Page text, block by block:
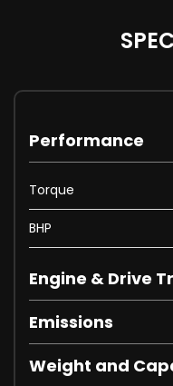
Performance
Torque
BHP
Engine & Drive
Emissions
Weight and